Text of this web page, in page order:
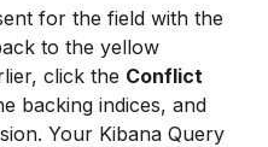
for the field with the
to the yellow
click the Conflict
backing indices, and
Your Kibana Query